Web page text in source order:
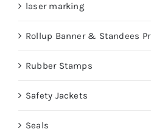
laser marking
Rollup Banner & Standees
Rubber Stamps
Safety Jackets
Seals